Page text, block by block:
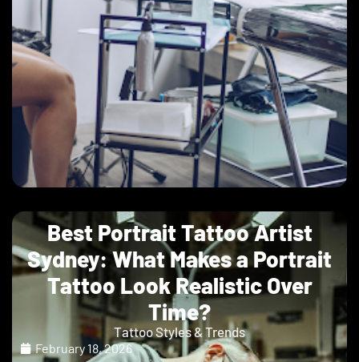
Best Portrait Tattoo Artist
Sydney: What Makes a Portrait
Tattoo Look Realistic Over
Time?
Tattoo Styles & Trends
February 18, 2026